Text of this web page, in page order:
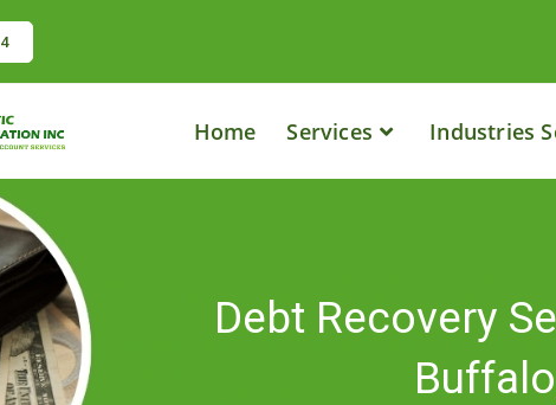
Home Services Industries
Debt Recovery